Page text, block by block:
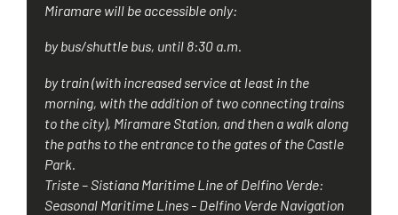
Miramare will be accessible only:
by bus/shuttle bus, until 8:30 a.m.
by train (with increased service at least in the
morning, with the addition of two connecting trains
to the city), Miramare Station, and then a walk along
the paths to the entrance to the gates of the Castle
Park.
Triste – Sistiana Maritime Line of Delfino Verde:
Seasonal Maritime Lines - Delfino Verde Navigation